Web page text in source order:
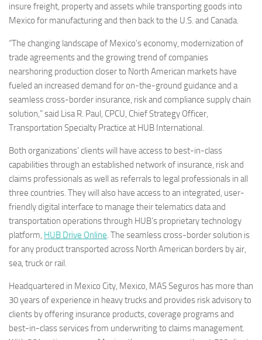
insure freight, property and assets while transporting goods into
Mexico for manufacturing and then back to the U.S. and Canada.
“The changing landscape of Mexico’seconomy, modernization of
trade agreements and the growing trend of companies
nearshoring production closer to North American markets have
fueled an increased demand for on-the-ground guidance and a
seamless cross-border insurance, risk and compliance supply chain
solution,” said Lisa R. Paul, CPCU, Chief Strategy Officer,
Transportation Specialty Practice at HUB International.
Both organizations’ clients will have access to best-in-class
capabilities through an established network of insurance, risk and
claims professionals as well as referrals to legal professionals in all
three countries. They will also have access to an integrated, user-
friendly digital interface to manage their telematics data and
transportation operations through HUB’s proprietary technology
platform, HUB Drive Online. The seamless cross-border solution is
for any product transported across North American borders by air,
sea, truck or rail.
Headquartered in Mexico City, Mexico, MAS Seguros has more than
30 years of experience in heavy trucks and provides risk advisory to
clients by offering insurance products, coverage programs and
best-in-class services from underwriting to claims management.